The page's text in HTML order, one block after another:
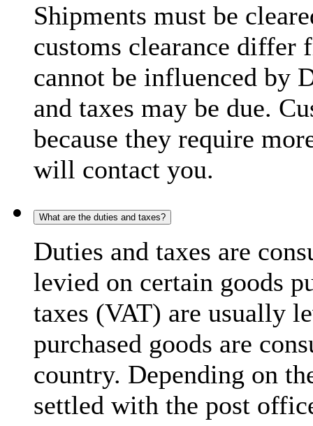
Shipments must be
customs clearance differ
cannot be influenced by
and taxes may be due.
because they require
will contact you.
What are the duties and taxes?
Duties and taxes are
levied on certain goods
taxes (VAT) are usually
purchased goods are
country. Depending on
settled with the post